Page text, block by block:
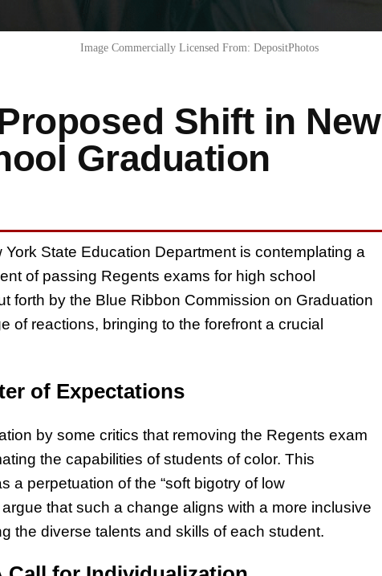
Image Commercially Licensed From: DepositPhotos
Shift in New
Graduation
State Education Department is contemplating a
of passing Regents exams for high school
forth by the Blue Ribbon Commission on Graduation
of reactions, bringing to the forefront a crucial
of Expectations
by some critics that removing the Regents exam
the capabilities of students of color. This
a perpetuation of the “soft bigotry of low
that such a change aligns with a more inclusive
the diverse talents and skills of each student.